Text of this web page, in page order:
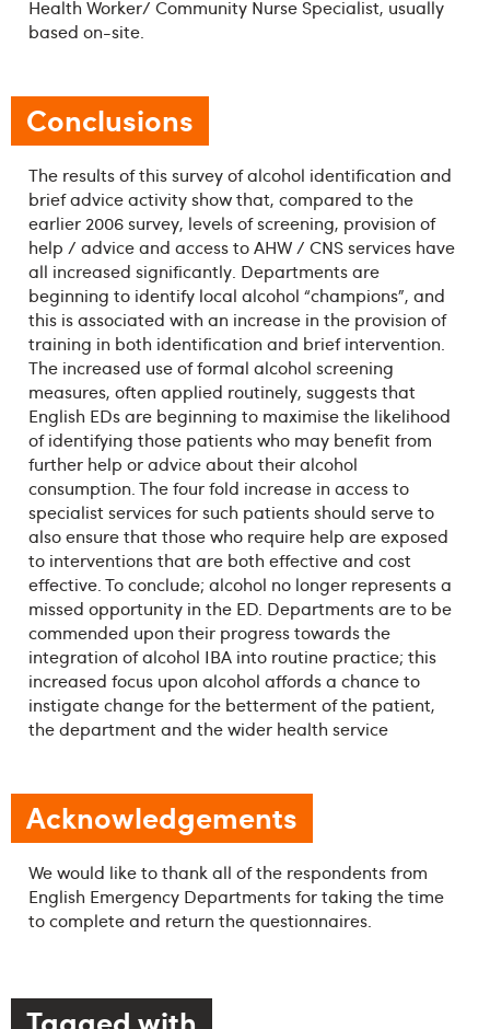
Health Worker/ Community Nurse Specialist, usually
based on-site.
Conclusions
The results of this survey of alcohol identification and
brief advice activity show that, compared to the
earlier 2006 survey, levels of screening, provision of
help / advice and access to AHW / CNS services have
all increased significantly. Departments are
beginning to identify local alcohol “champions”, and
this is associated with an increase in the provision of
training in both identification and brief intervention.
The increased use of formal alcohol screening
measures, often applied routinely, suggests that
English EDs are beginning to maximise the likelihood
of identifying those patients who may benefit from
further help or advice about their alcohol
consumption. The four fold increase in access to
specialist services for such patients should serve to
also ensure that those who require help are exposed
to interventions that are both effective and cost
effective. To conclude; alcohol no longer represents a
missed opportunity in the ED. Departments are to be
commended upon their progress towards the
integration of alcohol IBA into routine practice; this
increased focus upon alcohol affords a chance to
instigate change for the betterment of the patient,
the department and the wider health service
Acknowledgements
We would like to thank all of the respondents from
English Emergency Departments for taking the time
to complete and return the questionnaires.